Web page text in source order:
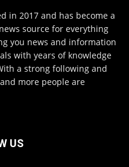
in 2017 and has become a
source for everything
you news and information
with years of knowledge
a strong following and
more people are
US